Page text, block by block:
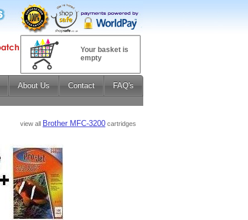
Your basket is
empty
About Us Contact FAQ's
view all Brother MFC-3200 cartridges